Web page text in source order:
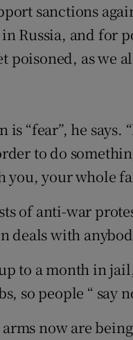
sanctions
Russia, and for
poisoned, as we
is “fear”, he
to do
your whole
of anti-war
deals with
to a month in
so people “ say
now are